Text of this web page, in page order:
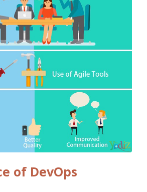
of DevOps